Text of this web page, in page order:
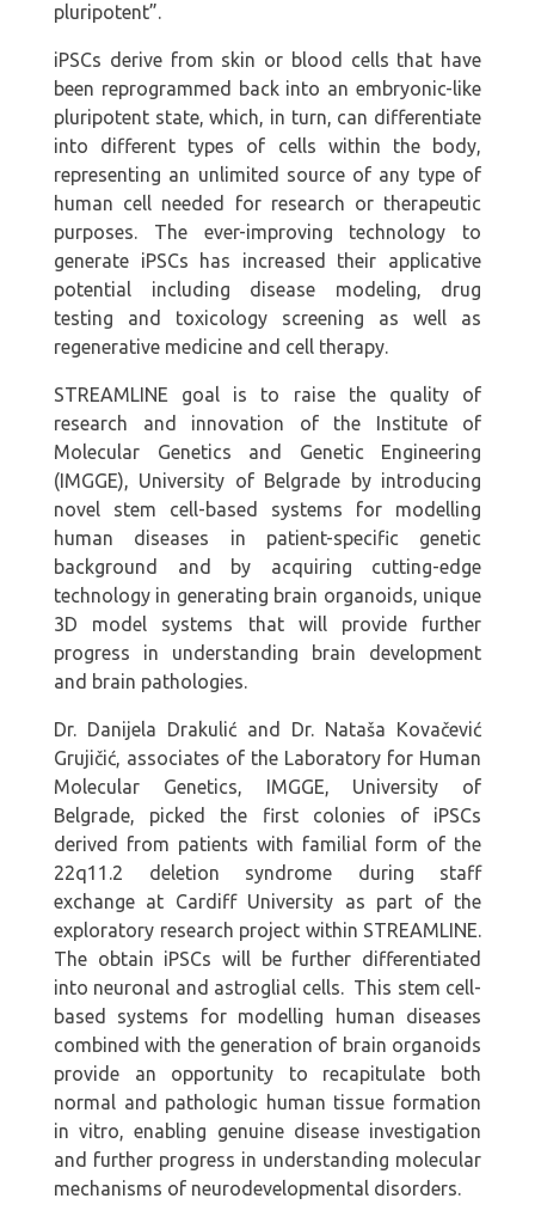
pluripotent”.
iPSCs derive from skin or blood cells that have
been reprogrammed back into an embryonic-like
pluripotent state, which, in turn, can differentiate
into different types of cells within the body,
representing an unlimited source of any type of
human cell needed for research or therapeutic
purposes. The ever-improving technology to
generate iPSCs has increased their applicative
potential including disease modeling, drug
testing and toxicology screening as well as
regenerative medicine and cell therapy.
STREAMLINE goal is to raise the quality of
research and innovation of the Institute of
Molecular Genetics and Genetic Engineering
(IMGGE), University of Belgrade by introducing
novel stem cell-based systems for modelling
human diseases in patient-specific genetic
background and by acquiring cutting-edge
technology in generating brain organoids, unique
3D model systems that will provide further
progress in understanding brain development
and brain pathologies.
Dr. Danijela Drakulić and Dr. Nataša Kovačević
Grujičić, associates of the Laboratory for Human
Molecular Genetics, IMGGE, University of
Belgrade, picked the first colonies of iPSCs
derived from patients with familial form of the
22q11.2 deletion syndrome during staff
exchange at Cardiff University as part of the
exploratory research project within STREAMLINE.
The obtain iPSCs will be further differentiated
into neuronal and astroglial cells. This stem cell-
based systems for modelling human diseases
combined with the generation of brain organoids
provide an opportunity to recapitulate both
normal and pathologic human tissue formation
in vitro, enabling genuine disease investigation
and further progress in understanding molecular
mechanisms of neurodevelopmental disorders.